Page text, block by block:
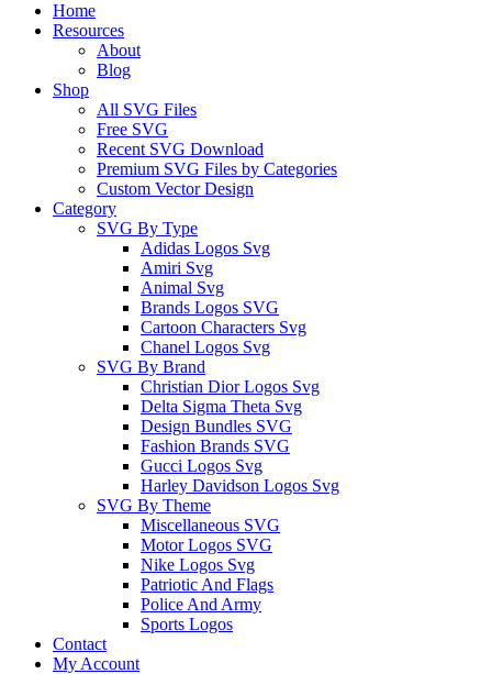
Home
Resources
About
Blog
Shop
All SVG Files
Free SVG
Recent SVG Download
Premium SVG Files by Categories
Custom Vector Design
Category
SVG By Type
Adidas Logos Svg
Amiri Svg
Animal Svg
Brands Logos SVG
Cartoon Characters Svg
Chanel Logos Svg
SVG By Brand
Christian Dior Logos Svg
Delta Sigma Theta Svg
Design Bundles SVG
Fashion Brands SVG
Gucci Logos Svg
Harley Davidson Logos Svg
SVG By Theme
Miscellaneous SVG
Motor Logos SVG
Nike Logos Svg
Patriotic And Flags
Police And Army
Sports Logos
Contact
My Account